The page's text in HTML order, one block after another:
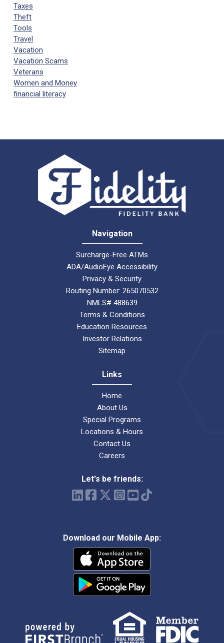
Taxes
Theft
Tools
Travel
Vacation
Vacation Scams
Veterans
Women and Money
financial literacy
Navigation
Surcharge-Free ATMs
ADA/AudioEye Accessibility
Privacy & Security
Routing Number: 265070532
NMLS# 488639
Terms & Conditions
Education Resources
Investor Relations
Sitemap
Links
Home
About Us
Special Programs
Locations & Hours
Contact Us
Careers
Let's be friends:
Download our Mobile App: